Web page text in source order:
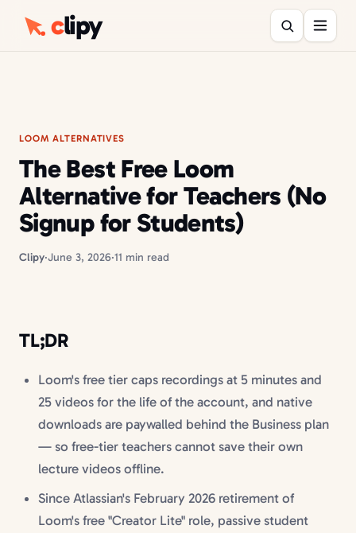
clipy
LOOM ALTERNATIVES
The Best Free Loom
Alternative for Teachers (No
Signup for Students)
Clipy·June 3, 2026·11 min read
TL;DR
Loom's free tier caps recordings at 5 minutes and
25 videos for the life of the account, and native
downloads are paywalled behind the Business plan
— so free-tier teachers cannot save their own
lecture videos offline.
Since Atlassian's February 2026 retirement of
Loom's free "Creator Lite" role, passive student